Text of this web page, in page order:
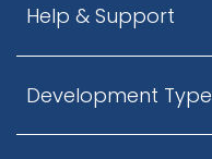
Help & Support
Development Type